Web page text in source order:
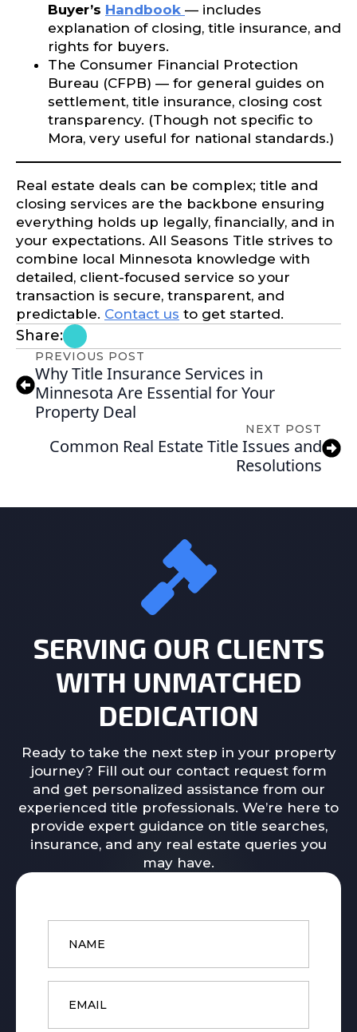
Buyer’s Handbook — includes
explanation of closing, title insurance, and
rights for buyers.
The Consumer Financial Protection
Bureau (CFPB) — for general guides on
settlement, title insurance, closing cost
transparency. (Though not specific to
Mora, very useful for national standards.)
Real estate deals can be complex; title and
closing services are the backbone ensuring
everything holds up legally, financially, and in
your expectations. All Seasons Title strives to
combine local Minnesota knowledge with
detailed, client-focused service so your
transaction is secure, transparent, and
predictable. Contact us to get started.
Share:
PREVIOUS POST
Why Title Insurance Services in
Minnesota Are Essential for Your
Property Deal
NEXT POST
Common Real Estate Title Issues and
Resolutions
SERVING OUR CLIENTS
WITH UNMATCHED
DEDICATION
Ready to take the next step in your property
journey? Fill out our contact request form
and get personalized assistance from our
experienced title professionals. We’re here to
provide expert guidance on title searches,
insurance, and any real estate queries you
may have.
Name
Email